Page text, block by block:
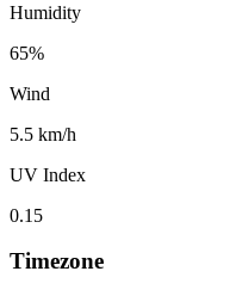
Humidity
65%
Wind
5.5 km/h
UV Index
0.15
Timezone